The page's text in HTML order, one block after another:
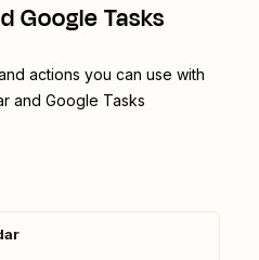
Google Tasks
actions you can use with
and Google Tasks